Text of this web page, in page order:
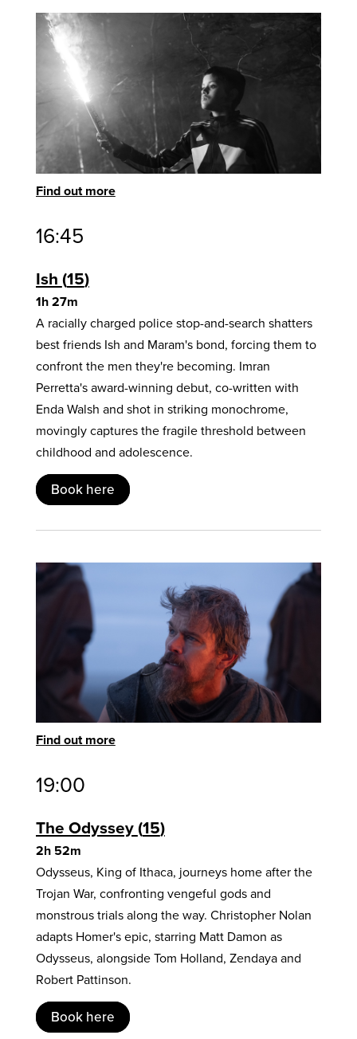
Find out more
16:45
Ish 15
1h 27m
A racially charged police stop-and-search shatters
best friends Ish and Maram's bond, forcing them to
confront the men they're becoming. Imran
Perretta's award-winning debut, co-written with
Enda Walsh and shot in striking monochrome,
movingly captures the fragile threshold between
childhood and adolescence.
Book here
Find out more
19:00
The Odyssey 15
2h 52m
Odysseus, King of Ithaca, journeys home after the
Trojan War, confronting vengeful gods and
monstrous trials along the way. Christopher Nolan
adapts Homer's epic, starring Matt Damon as
Odysseus, alongside Tom Holland, Zendaya and
Robert Pattinson.
Book here